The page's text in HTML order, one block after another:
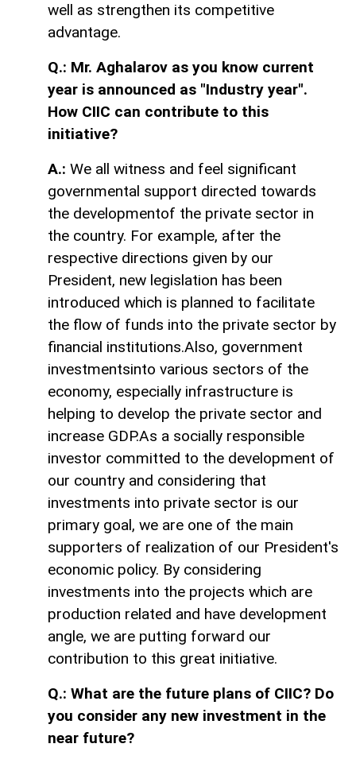
well as strengthen its competitive
advantage.
Q.: Mr. Aghalarov as you know current
year is announced as "Industry year".
How CIIC can contribute to this
initiative?
A.: We all witness and feel significant
governmental support directed towards
the developmentof the private sector in
the country. For example, after the
respective directions given by our
President, new legislation has been
introduced which is planned to facilitate
the flow of funds into the private sector by
financial institutions.Also, government
investmentsinto various sectors of the
economy, especially infrastructure is
helping to develop the private sector and
increase GDP.As a socially responsible
investor committed to the development of
our country and considering that
investments into private sector is our
primary goal, we are one of the main
supporters of realization of our President's
economic policy. By considering
investments into the projects which are
production related and have development
angle, we are putting forward our
contribution to this great initiative.
Q.: What are the future plans of CIIC? Do
you consider any new investment in the
near future?